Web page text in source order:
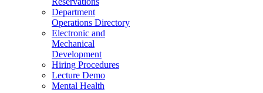
Department
Operations Directory
Electronic and
Mechanical
Development
Hiring Procedures
Lecture Demo
Mental Health